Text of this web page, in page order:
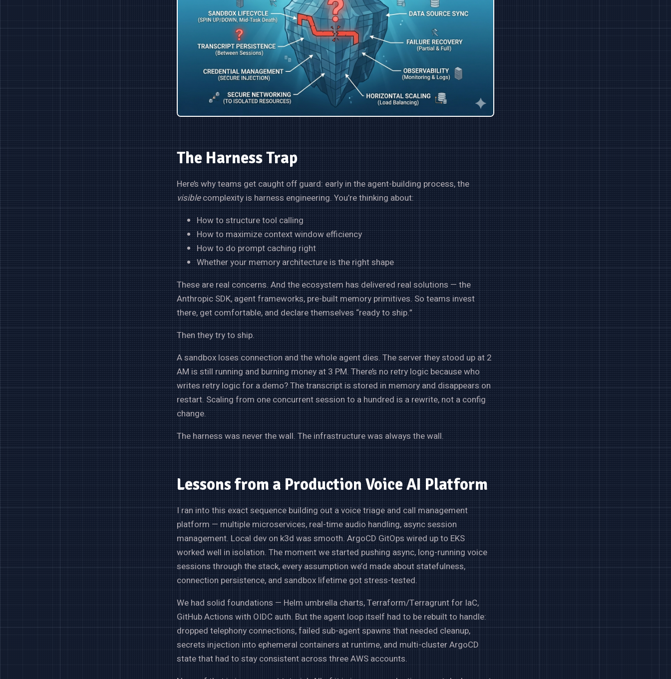
The Harness Trap
Here’s why teams get caught off guard: early in the agent-building process, the
visiblecomplexity is harness engineering. You’re thinking about:
How to structure tool calling
How to maximize context window efficiency
How to do prompt caching right
Whether your memory architecture is the right shape
These are real concerns. And the ecosystem has delivered real solutions — the
Anthropic SDK, agent frameworks, pre-built memory primitives. So teams invest
there, get comfortable, and declare themselves “ready to ship.”
Then they try to ship.
A sandbox loses connection and the whole agent dies. The server they stood up at 2
AM is still running and burning money at 3 PM. There’s no retry logic because who
writes retry logic for a demo? The transcript is stored in memory and disappears on
restart. Scaling from one concurrent session to a hundred is a rewrite, not a config
change.
The harness was never the wall. The infrastructure was always the wall.
Lessons from a Production Voice AI Platform
I ran into this exact sequence building out a voice triage and call management
platform — multiple microservices, real-time audio handling, async session
management. Local dev on k3d was smooth. ArgoCD GitOps wired up to EKS
worked well in isolation. The moment we started pushing async, long-running voice
sessions through the stack, every assumption we’d made about statefulness,
connection persistence, and sandbox lifetime got stress-tested.
We had solid foundations — Helm umbrella charts, Terraform/Terragrunt for IaC,
GitHub Actions with OIDC auth. But the agent loop itself had to be rebuilt to handle:
dropped telephony connections, failed sub-agent spawns that needed cleanup,
secrets injection into ephemeral containers at runtime, and multi-cluster ArgoCD
state that had to stay consistent across three AWS accounts.